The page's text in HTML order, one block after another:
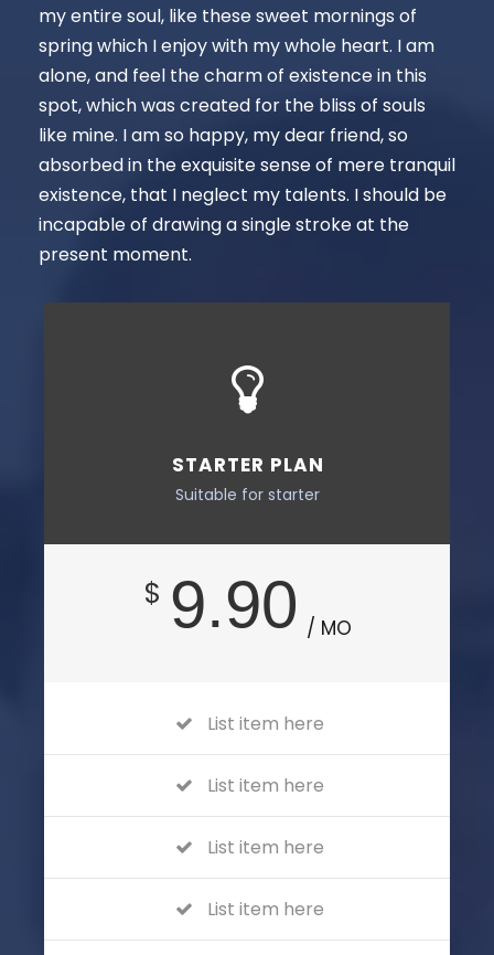
my entire soul, like these sweet mornings of
spring which I enjoy with my whole heart. I am
alone, and feel the charm of existence in this
spot, which was created for the bliss of souls
like mine. I am so happy, my dear friend, so
absorbed in the exquisite sense of mere tranquil
existence, that I neglect my talents. I should be
incapable of drawing a single stroke at the
present moment.
STARTER PLAN
Suitable for starter
$ 9.90 / MO
List item here
List item here
List item here
List item here